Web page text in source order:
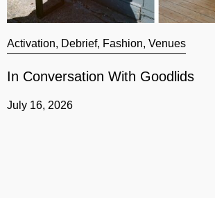
Activation, Debrief, Fashion, Venues
In Conversation With Goodlids
July 16, 2026